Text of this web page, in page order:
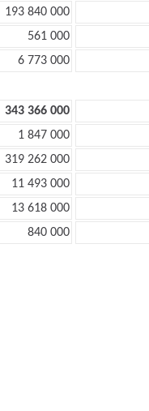
193 840 000
561 000
6 773 000
343 366 000
1 847 000
319 262 000
11 493 000
13 618 000
840 000